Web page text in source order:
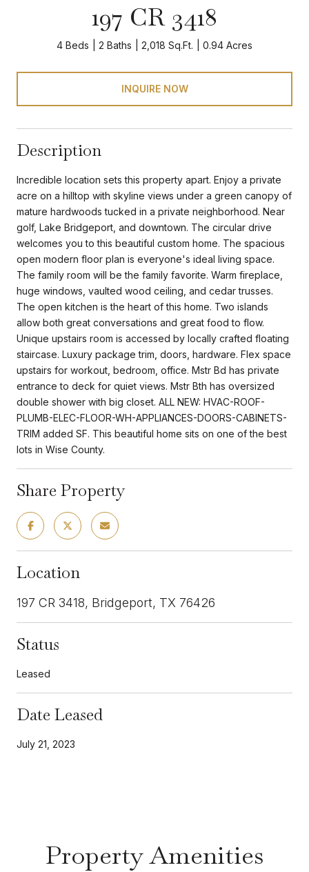
197 CR 3418
4 Beds 2 Baths 2,018 Sq.Ft. 0.94 Acres
INQUIRE NOW
Description
Incredible location sets this property apart. Enjoy a private
acre on a hilltop with skyline views under a green canopy of
mature hardwoods tucked in a private neighborhood. Near
golf, Lake Bridgeport, and downtown. The circular drive
welcomes you to this beautiful custom home. The spacious
open modern floor plan is everyone's ideal living space.
The family room will be the family favorite. Warm fireplace,
huge windows, vaulted wood ceiling, and cedar trusses.
The open kitchen is the heart of this home. Two islands
allow both great conversations and great food to flow.
Unique upstairs room is accessed by locally crafted floating
staircase. Luxury package trim, doors, hardware. Flex space
upstairs for workout, bedroom, office. Mstr Bd has private
entrance to deck for quiet views. Mstr Bth has oversized
double shower with big closet. ALL NEW: HVAC-ROOF-
PLUMB-ELEC-FLOOR-WH-APPLIANCES-DOORS-CABINETS-
TRIM added SF. This beautiful home sits on one of the best
lots in Wise County.
Share Property
Location
197 CR 3418, Bridgeport, TX 76426
Status
Leased
Date Leased
July 21, 2023
Property Amenities